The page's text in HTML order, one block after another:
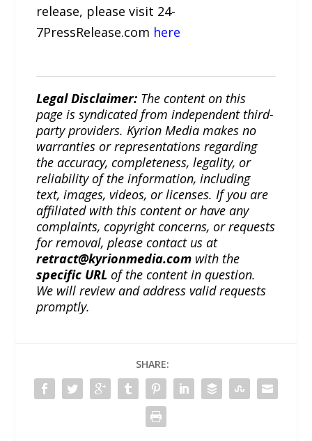
release, please visit 24-
7PressRelease.com here
Legal Disclaimer: The content on this
page is syndicated from independent third-
party providers. Kyrion Media makes no
warranties or representations regarding
the accuracy, completeness, legality, or
reliability of the information, including
text, images, videos, or licenses. If you are
affiliated with this content or have any
complaints, copyright concerns, or requests
for removal, please contact us at
retract@kyrionmedia.com with the
specific URL of the content in question.
We will review and address valid requests
promptly.
SHARE: